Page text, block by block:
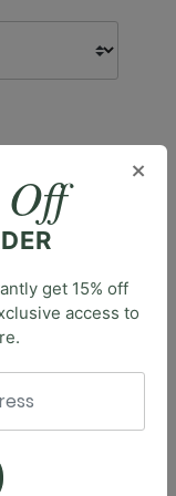
this tank top
wardrobe.
×
get 15% off
access to